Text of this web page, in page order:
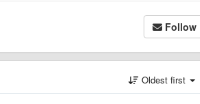
Follow
Oldest first